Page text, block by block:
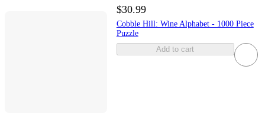
$30.99
Cobble Hill: Wine Alphabet - 1000 Piece
Puzzle
Add to cart